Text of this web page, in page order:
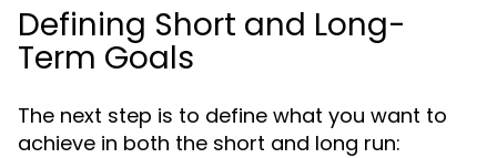
Defining Short and Long-
Term Goals
The next step is to define what you want to
achieve in both the short and long run: